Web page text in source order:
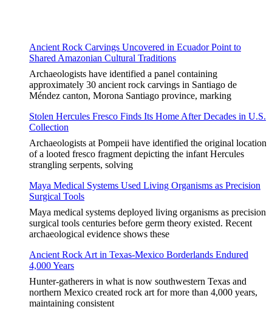
Ancient Rock Carvings Uncovered in Ecuador Point to
Shared Amazonian Cultural Traditions
Archaeologists have identified a panel containing
approximately 30 ancient rock carvings in Santiago de
Méndez canton, Morona Santiago province, marking
Stolen Hercules Fresco Finds Its Home After Decades in U.S.
Collection
Archaeologists at Pompeii have identified the original location
of a looted fresco fragment depicting the infant Hercules
strangling serpents, solving
Maya Medical Systems Used Living Organisms as Precision
Surgical Tools
Maya medical systems deployed living organisms as precision
surgical tools centuries before germ theory existed. Recent
archaeological evidence shows these
Ancient Rock Art in Texas-Mexico Borderlands Endured
4,000 Years
Hunter-gatherers in what is now southwestern Texas and
northern Mexico created rock art for more than 4,000 years,
maintaining consistent